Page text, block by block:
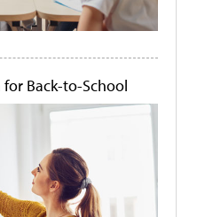
for Back-to-School